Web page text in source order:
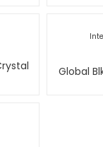
Global